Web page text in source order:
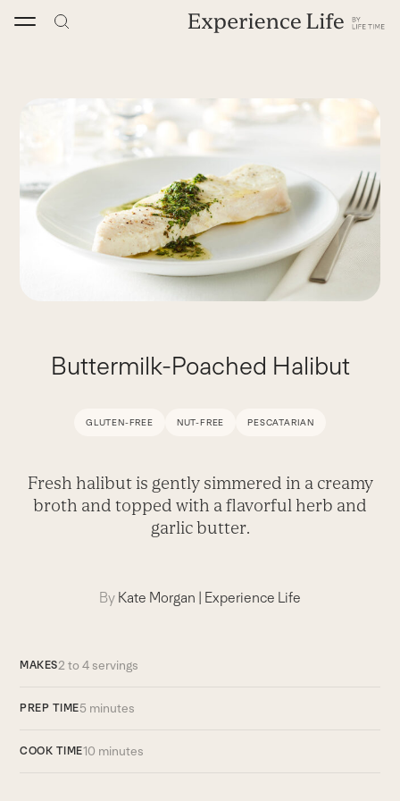
Buttermilk-Poached Halibut
GLUTEN-FREE NUT-FREE PESCATARIAN
Fresh halibut is gently simmered in a creamy
broth and topped with a flavorful herb and
garlic butter.
By Kate Morgan Experience Life
MAKES2 to 4 servings
PREP TIME5 minutes
COOK TIME10 minutes